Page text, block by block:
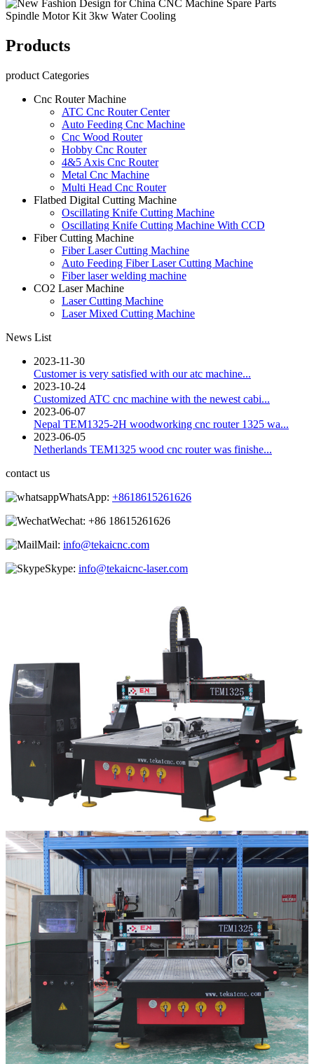
Products
product Categories
Cnc Router Machine
ATC Cnc Router Center
Auto Feeding Cnc Machine
Cnc Wood Router
Hobby Cnc Router
4&5 Axis Cnc Router
Metal Cnc Machine
Multi Head Cnc Router
Flatbed Digital Cutting Machine
Oscillating Knife Cutting Machine
Oscillating Knife Cutting Machine With CCD
Fiber Cutting Machine
Fiber Laser Cutting Machine
Auto Feeding Fiber Laser Cutting Machine
Fiber laser welding machine
CO2 Laser Machine
Laser Cutting Machine
Laser Mixed Cutting Machine
News List
2023-11-30
Customer is very satisfied with our atc machine...
2023-10-24
Customized ATC cnc machine with the newest cabi...
2023-06-07
Nepal TEM1325-2H woodworking cnc router 1325 wa...
2023-06-05
Netherlands TEM1325 wood cnc router was finishe...
contact us
WhatsApp: +8618615261626
Wechat: +86 18615261626
Mail: info@tekaicnc.com
Skype: info@tekaicnc-laser.com